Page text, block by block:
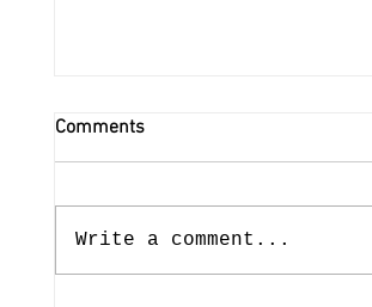
Comments
Write a comment...